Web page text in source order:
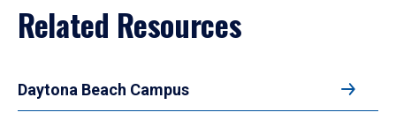
Related Resources
Daytona Beach Campus